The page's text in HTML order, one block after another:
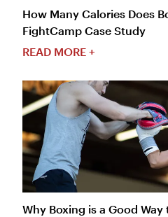
How Many Calories Does
FightCamp Case Study
READ MORE +
Why Boxing is a Good